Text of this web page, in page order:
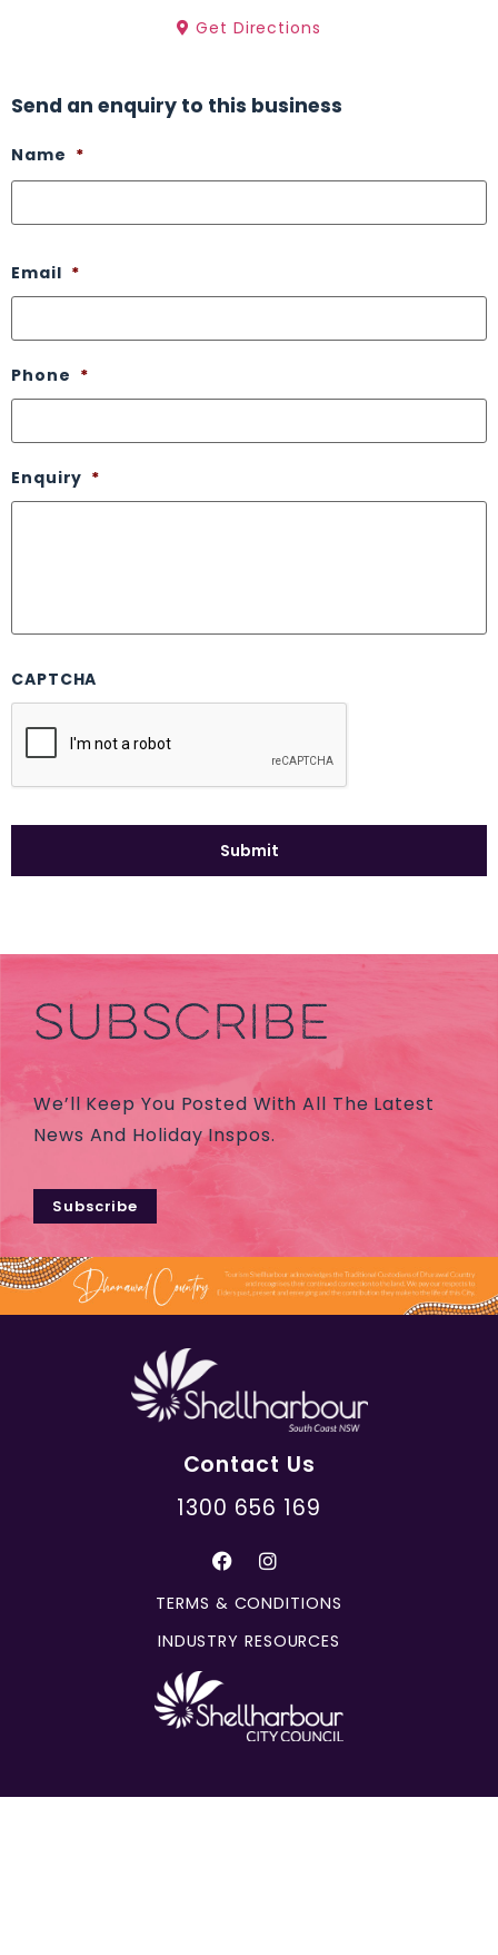
Get Directions
Send an enquiry to this business
Name *
Email *
Phone *
Enquiry *
CAPTCHA
SUBSCRIBE
We’ll Keep You Posted With All The Latest
News And Holiday Inspos.
Subscribe
Contact Us
1300 656 169
TERMS & CONDITIONS
INDUSTRY RESOURCES